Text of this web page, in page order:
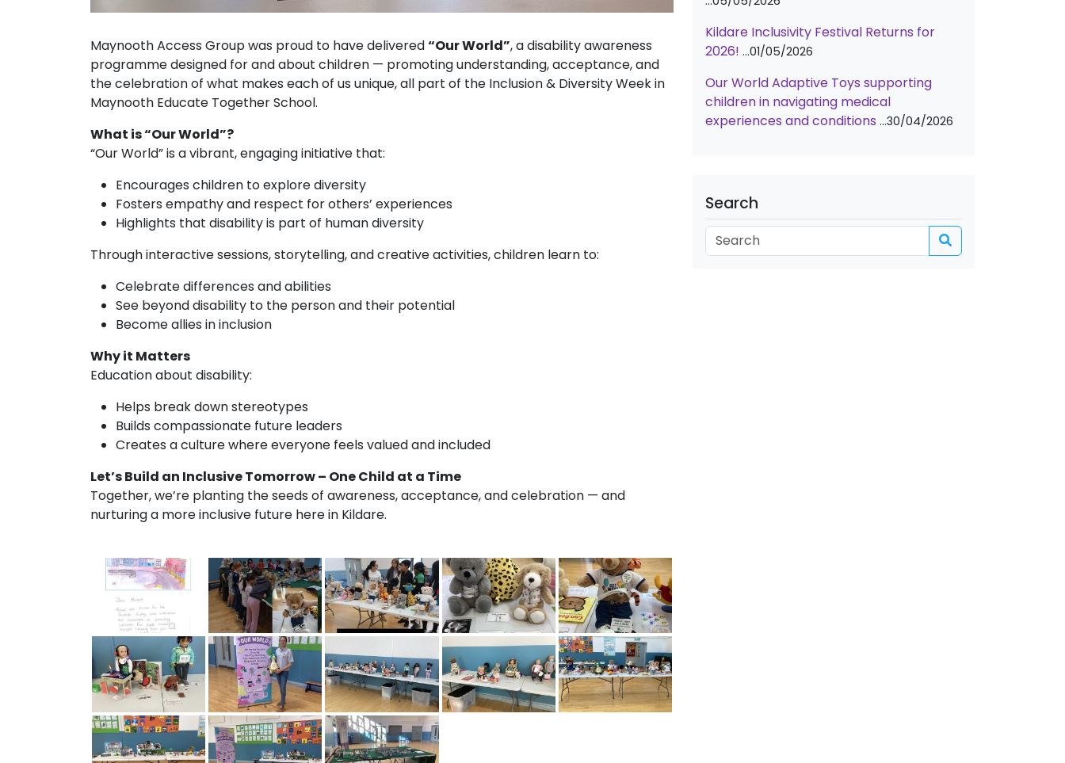
Maynooth Access Group was proud to have delivered“Our World”, a disability awareness
programme designed for and about children — promoting understanding, acceptance, and
the celebration of what makes each of us unique, all part of the Inclusion & Diversity Week in
Maynooth Educate Together School.
What is “Our World”?
“Our World” is a vibrant, engaging initiative that:
Encourages children to explore diversity
Fosters empathy and respect for others’ experiences
Highlights that disability is part of human diversity
Through interactive sessions, storytelling, and creative activities, children learn to:
Celebrate differences and abilities
See beyond disability to the person and their potential
Become allies in inclusion
Why it Matters
Education about disability:
Helps break down stereotypes
Builds compassionate future leaders
Creates a culture where everyone feels valued and included
Let’s Build an Inclusive Tomorrow – One Child at a Time
Together, we’re planting the seeds of awareness, acceptance, and celebration — and
nurturing a more inclusive future here in Kildare.
Kildare Inclusivity Festival Returns for
2026!
01/05/2026
Our World Adaptive Toys supporting
children in navigating medical
experiences and conditions
30/04/2026
Search
Search